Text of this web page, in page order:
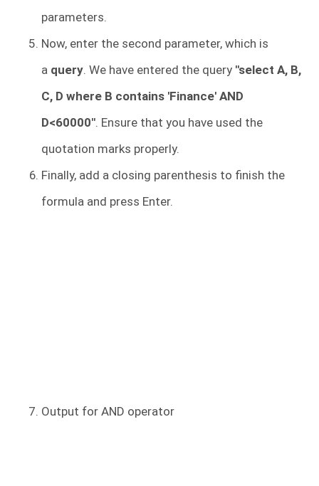
parameters.
Now, enter the second parameter, which is
a query. We have entered the query "select A, B,
C, D where B contains 'Finance' AND
D<60000". Ensure that you have used the
quotation marks properly.
Finally, add a closing parenthesis to finish the
formula and press Enter.
Output for AND operator